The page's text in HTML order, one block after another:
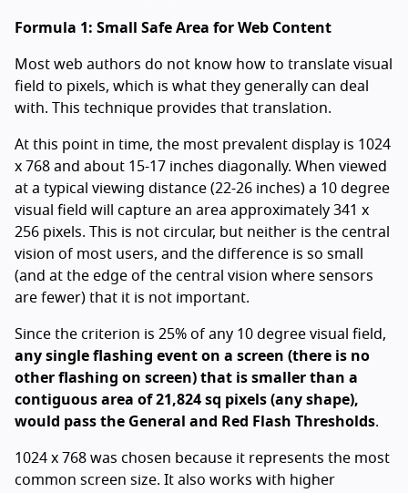
Formula 1: Small Safe Area for Web Content
Most web authors do not know how to translate visual
field to pixels, which is what they generally can deal
with. This technique provides that translation.
At this point in time, the most prevalent display is 1024
x 768 and about 15-17 inches diagonally. When viewed
at a typical viewing distance (22-26 inches) a 10 degree
visual field will capture an area approximately 341 x
256 pixels. This is not circular, but neither is the central
vision of most users, and the difference is so small
(and at the edge of the central vision where sensors
are fewer) that it is not important.
Since the criterion is 25% of any 10 degree visual field,
any single flashing event on a screen (there is no
other flashing on screen) that is smaller than a
contiguous area of 21,824 sq pixels (any shape),
would pass the General and Red Flash Thresholds.
1024 x 768 was chosen because it represents the most
common screen size. It also works with higher